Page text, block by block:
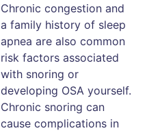
Chronic congestion and
a family history of sleep
apnea are also common
risk factors associated
with snoring or
developing OSA yourself.
Chronic snoring can
cause complications in